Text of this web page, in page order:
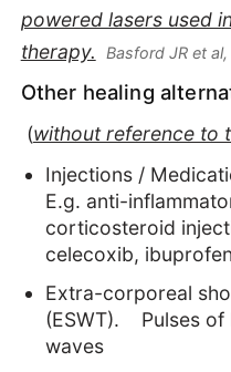
powered lasers used
therapy.
Basford JR et
Other healing
(without reference to
Injections /
E.g. anti-
corticosteroid
celecoxib,
Extra-corporeal
(ESWT). Pulses of
waves